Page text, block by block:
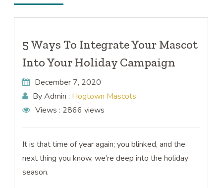
5 Ways To Integrate Your Mascot
Into Your Holiday Campaign
December 7, 2020
By Admin : Hogtown Mascots
Views : 2866 views
It is that time of year again; you blinked, and the
next thing you know, we’re deep into the holiday
season.